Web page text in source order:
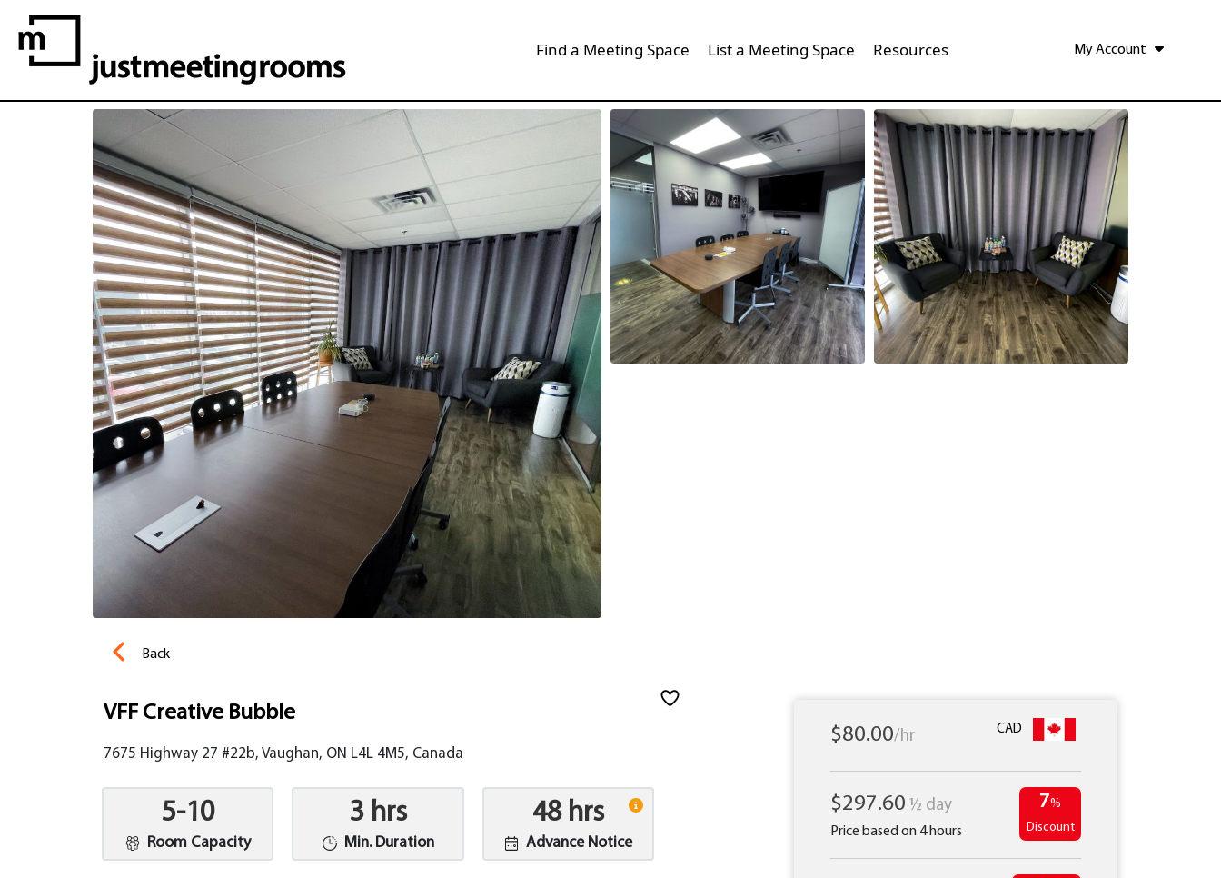
Find a Meeting Space List a Meeting Space Resources My Account
Back
VFF Creative Bubble
7675 Highway 27 #22b, Vaughan, ON L4L 4M5, Canada
5-10
Room Capacity
3 hrs
Min. Duration
48 hrs
Advance Notice
$80.00/hr CAD
$297.60 ½ day
Price based on 4 hours
7%
Discount